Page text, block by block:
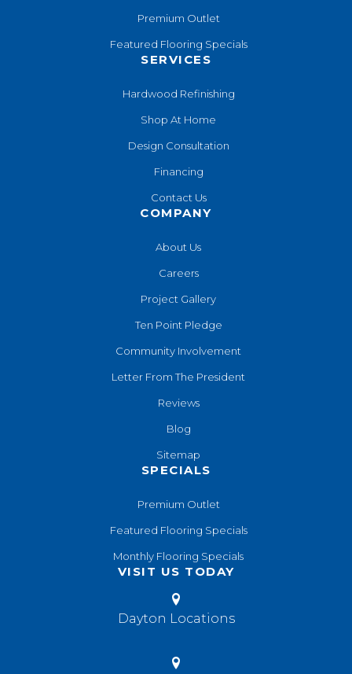
Premium Outlet
Featured Flooring Specials
SERVICES
Hardwood Refinishing
Shop At Home
Design Consultation
Financing
Contact Us
COMPANY
About Us
Careers
Project Gallery
Ten Point Pledge
Community Involvement
Letter From The President
Reviews
Blog
Sitemap
SPECIALS
Premium Outlet
Featured Flooring Specials
Monthly Flooring Specials
VISIT US TODAY
Dayton Locations